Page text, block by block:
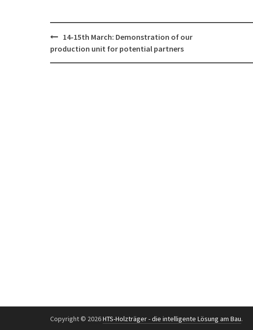
Post
navigation
14-15th March: Demonstration of our
production unit for potential partners
Copyright © 2026HTS-Holzträger - die intelligente Lösung am Bau.